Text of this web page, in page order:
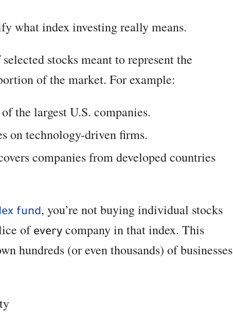
what index investing really means.
stocks meant to represent the
of the market. For example:
the largest U.S. companies.
on technology-driven firms.
companies from developed countries
fund, you’re not buying individual stocks
of every company in that index. This
hundreds (or even thousands) of businesses